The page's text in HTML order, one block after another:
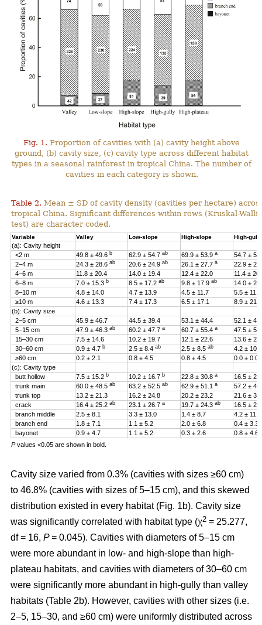
Fig. 1. Proportion of cavities with (a) cavity height above
ground, (b) cavity size, (c) cavity type across different habitat
types in a seasonal rainforest in tropical China. The number of
cavities in each category is shown.
Table 2. Mean ± SD of cavity density (cavities per hectare)
tropical China. Significant differences within rows (Kruskal-
test) are character coded.
Variable Valley Low-slope High-slope High-gully
(a): Cavity height
<2 m
49.8 ± 49.6 b 62.9 ± 54.7 ab 69.9 ± 53.9 a
54.7 ±
2–4 m
24.3 ± 28.6 ab 20.6 ± 24.9 ab 26.1 ± 27.7 a
22.9 ±
4–6 m
11.8 ± 20.4 14.0 ± 19.4 12.4 ± 22.0
11.4 ±
6–8 m
7.0 ± 15.3 b 8.5 ± 17.2 ab 9.8 ± 17.9 ab
14.0 ±
8–10 m
4.8 ± 14.0 4.7 ± 13.9 4.5 ± 11.7
5.5 ± 11.4
≥10 m
4.6 ± 13.3 7.4 ± 17.3 6.5 ± 17.1
8.9 ± 21.2
(b): Cavity size
2–5 cm
45.9 ± 46.7 44.5 ± 39.4 53.1 ± 44.4
52.1 ±
5–15 cm
47.9 ± 46.3 ab 60.2 ± 47.7 a 60.7 ± 55.4 a
47.5 ±
15–30 cm
7.5 ± 14.6 10.2 ± 19.7 12.1 ± 22.6
13.6 ±
30–60 cm
0.9 ± 4.7 b 2.5 ± 8.4 ab 2.5 ± 8.5 ab
4.2 ±
≥60 cm
0.2 ± 2.1 0.8 ± 4.5 0.8 ± 4.5
0.0 ± 0.0
(c): Cavity type
butt hollow
7.5 ± 15.2 b 10.2 ± 16.7 b 22.8 ± 30.8 a
16.5 ±
trunk main
60.0 ± 48.5 ab 63.2 ± 52.5 ab 62.9 ± 51.1 a
57.2 ±
trunk top
13.2 ± 21.3 16.2 ± 24.8 20.2 ± 23.2
21.6 ±
crack
16.4 ± 25.2 ab 23.1 ± 26.7 a 19.7 ± 24.3 ab
16.5 ±
branch middle
2.5 ± 8.1 3.3 ± 13.0 1.4 ± 8.7
4.2 ± 11.5
branch end
1.8 ± 7.1 1.1 ± 5.2 2.0 ± 6.8
0.4 ± 3.3
bayonet
0.9 ± 4.7 1.1 ± 5.2 0.3 ± 2.6
0.8 ± 4.6
Pvalues <0.05 are shown in bold.
Cavity size varied from 0.3% (cavities with sizes ≥60 cm)
to 46.8% (cavities with sizes of 5–15 cm), and this skewed
distribution existed in every habitat (Fig. 1b). Cavity size
was significantly correlated with habitat type (χ2 = 25.277,
df = 16, P= 0.045). Cavities with diameters of 5–15 cm
were more abundant in low- and high-slope than high-
plateau habitats, and cavities with diameters of 30–60 cm
were significantly more abundant in high-gully than valley
habitats (Table 2b). However, cavities with other sizes (i.e.
2–5, 15–30, and ≥60 cm) were uniformly distributed across